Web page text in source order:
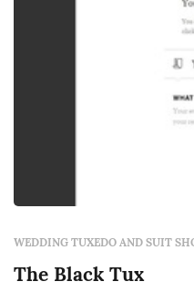
WEDDING TUXEDO AND SUIT
The Black Tux